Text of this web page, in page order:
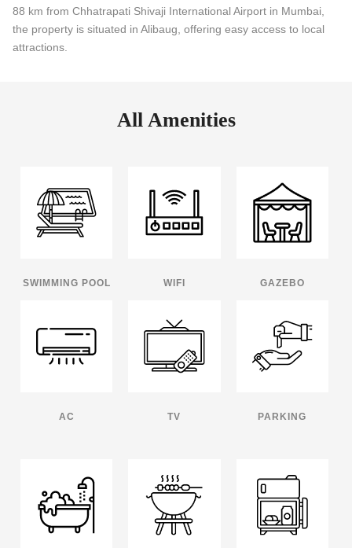
88 km from Chhatrapati Shivaji International Airport in Mumbai,
the property is situated in Alibaug, offering easy access to local
attractions.
All Amenities
SWIMMING POOL WIFI GAZEBO
AC TV PARKING